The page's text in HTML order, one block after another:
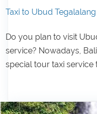
Taxi to Ubud
Do you plan to visit
service? Nowadays,
special tour taxi service